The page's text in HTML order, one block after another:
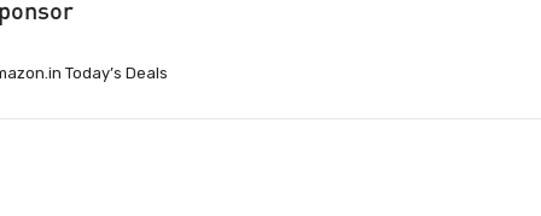
Today’s Deals